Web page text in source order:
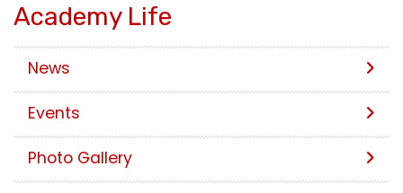
Academy Life
News
Events
Photo Gallery